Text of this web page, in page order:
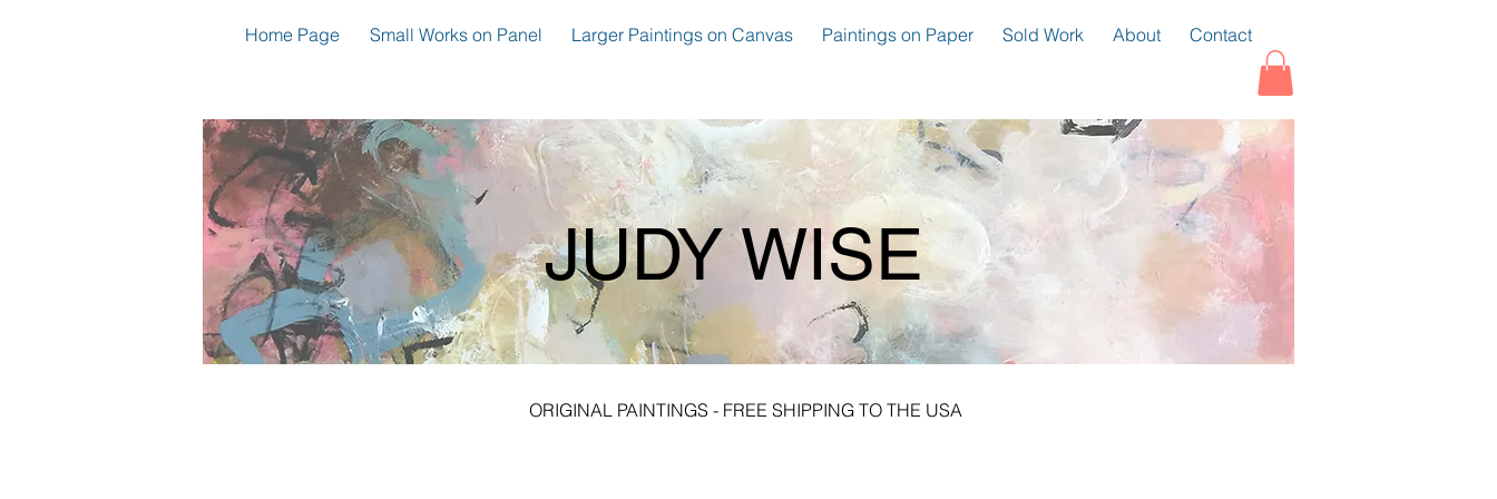
Home Page Small Works on Panel Larger Paintings on Canvas Paintings on Paper Sold Work About Contact
JUDY WISE
ORIGINAL PAINTINGS - FREE SHIPPING TO THE USA